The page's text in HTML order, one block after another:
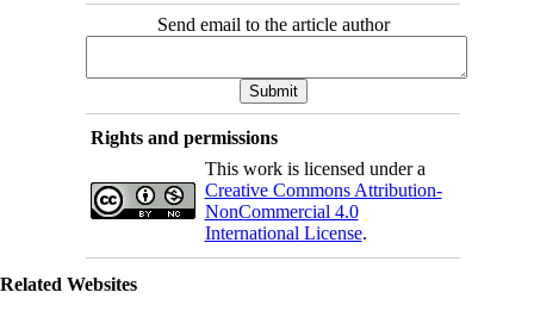
Send email to the article author
Rights and permissions
This work is licensed under a
Creative Commons Attribution-
NonCommercial 4.0
International License.
Related Websites